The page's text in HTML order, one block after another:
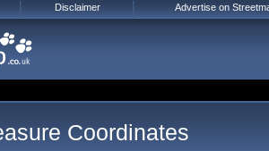
Coordinates
Disclaimer Advertise on